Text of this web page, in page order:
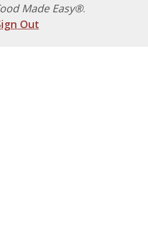
Made Easy®.
Out